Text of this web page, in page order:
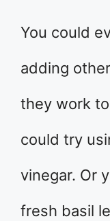
You could
adding
they work
could try
vinegar. Or
fresh basil